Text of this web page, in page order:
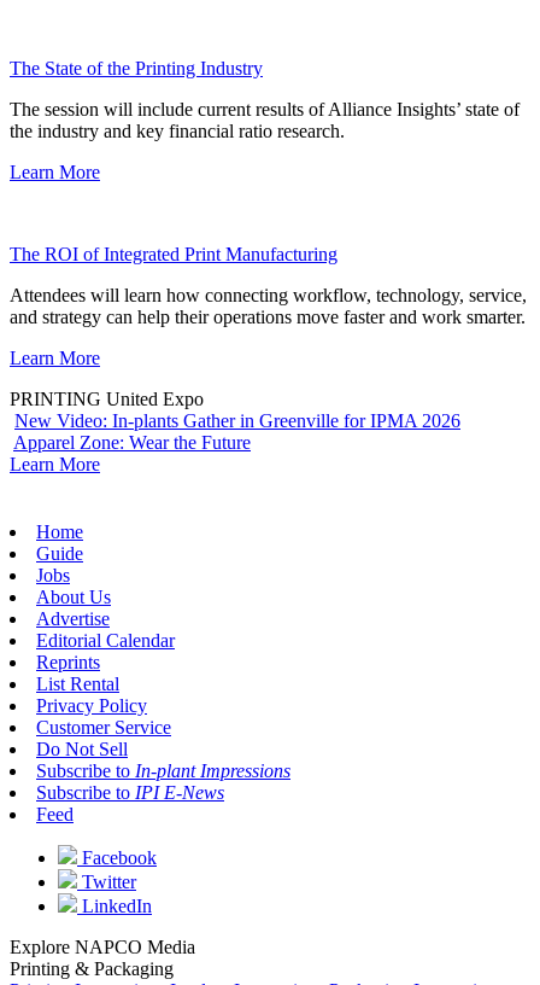
The State of the Printing Industry
The session will include current results of Alliance Insights’ state of
the industry and key financial ratio research.
Learn More
The ROI of Integrated Print Manufacturing
Attendees will learn how connecting workflow, technology, service,
and strategy can help their operations move faster and work smarter.
Learn More
PRINTING United Expo
New Video: In-plants Gather in Greenville for IPMA 2026
Apparel Zone: Wear the Future
Learn More
Home
Guide
Jobs
About Us
Advertise
Editorial Calendar
Reprints
List Rental
Privacy Policy
Customer Service
Do Not Sell
Subscribe to In-plant Impressions
Subscribe to IPI E-News
Feed
Facebook
Twitter
LinkedIn
Explore NAPCO Media
Printing & Packaging